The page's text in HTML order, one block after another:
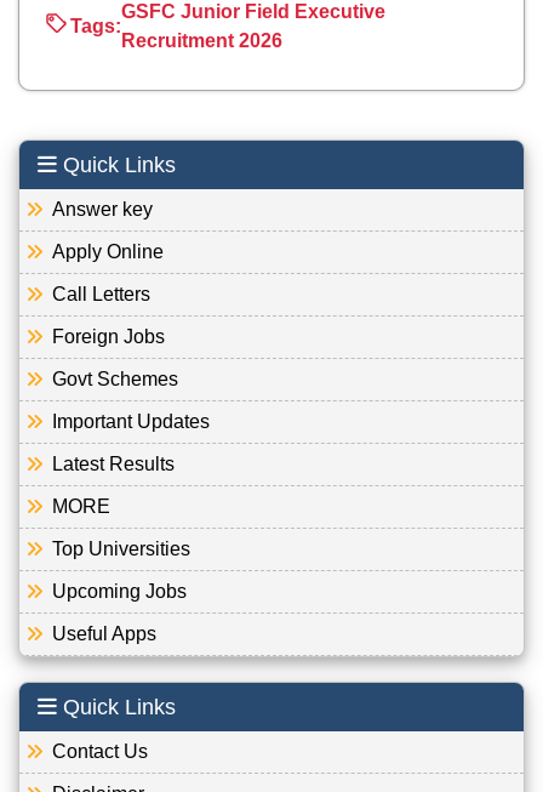
Tags:
GSFC Junior Field Executive
Recruitment 2026
Quick Links
Answer key
Apply Online
Call Letters
Foreign Jobs
Govt Schemes
Important Updates
Latest Results
MORE
Top Universities
Upcoming Jobs
Useful Apps
Quick Links
Contact Us